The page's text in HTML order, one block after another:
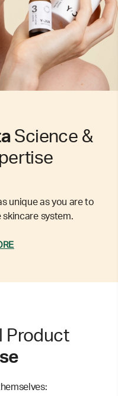
Science &
unique as you are to
system.
Product